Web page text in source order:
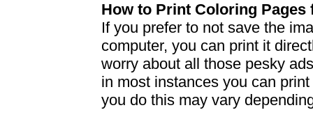
How to Print Coloring
If you prefer to not save the
computer, you can print it
worry about all those pesky
in most instances you can
you do this may vary